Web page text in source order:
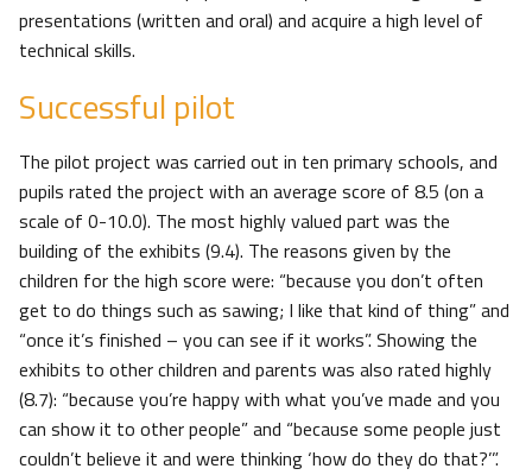
presentations (written and oral) and acquire a high level of
technical skills.
Successful pilot
The pilot project was carried out in ten primary schools, and
pupils rated the project with an average score of 8.5 (on a
scale of 0-10.0). The most highly valued part was the
building of the exhibits (9.4). The reasons given by the
children for the high score were: “because you don’t often
get to do things such as sawing; I like that kind of thing” and
“once it’s finished – you can see if it works”. Showing the
exhibits to other children and parents was also rated highly
(8.7): “because you’re happy with what you’ve made and you
can show it to other people” and “because some people just
couldn’t believe it and were thinking ‘how do they do that?’”.